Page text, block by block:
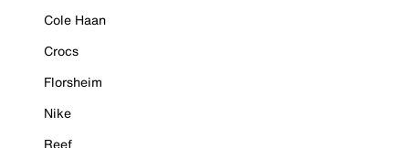
Cole Haan
Crocs
Florsheim
Nike
Reef